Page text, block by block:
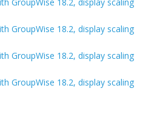
GroupWise 18.2, display scaling
GroupWise 18.2, display scaling
GroupWise 18.2, display scaling